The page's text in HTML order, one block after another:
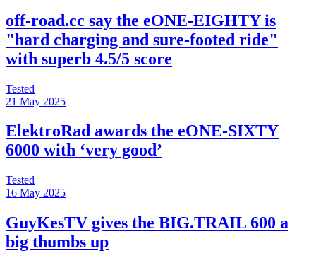
off-road.cc say the eONE-EIGHTY is
"hard charging and sure-footed ride"
with superb 4.5/5 score
Tested
21 May 2025
ElektroRad awards the eONE-SIXTY
6000 with ‘very good’
Tested
16 May 2025
GuyKesTV gives the BIG.TRAIL 600 a
big thumbs up